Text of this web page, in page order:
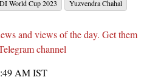
World Cup 2023 Yuzvendra Chahal
and views of the day. Get them
channel
AMIST